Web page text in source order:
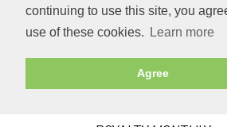
continuing to use this site, you
use of these cookies.
Learn more
Agree
TIME
Old Newspapers
Royalty
MAJESTY